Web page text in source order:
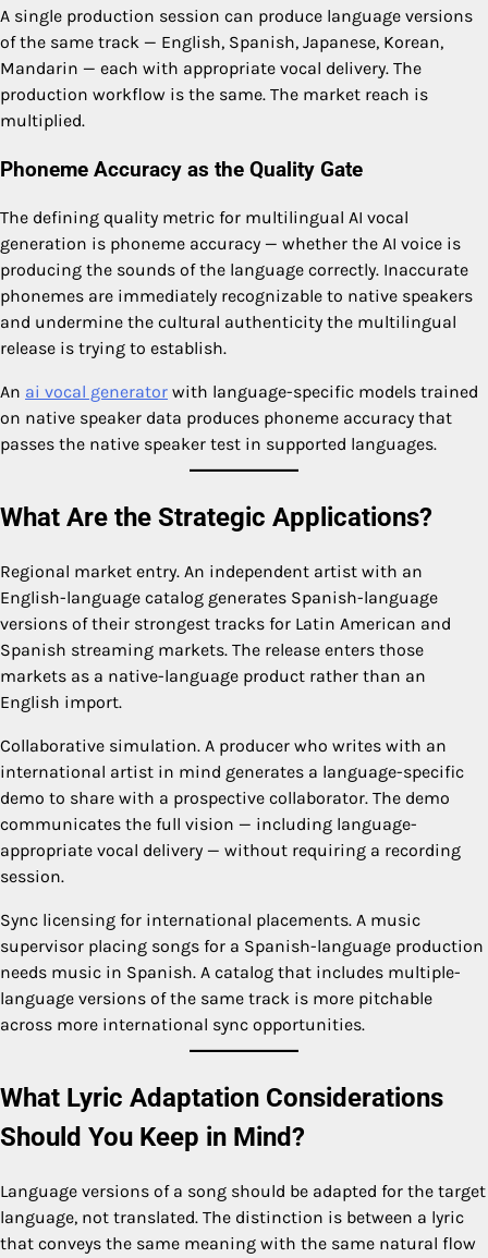
A single production session can produce language versions
of the same track — English, Spanish, Japanese, Korean,
Mandarin — each with appropriate vocal delivery. The
production workflow is the same. The market reach is
multiplied.
Phoneme Accuracy as the Quality Gate
The defining quality metric for multilingual AI vocal
generation is phoneme accuracy — whether the AI voice is
producing the sounds of the language correctly. Inaccurate
phonemes are immediately recognizable to native speakers
and undermine the cultural authenticity the multilingual
release is trying to establish.
An ai vocal generator with language-specific models trained
on native speaker data produces phoneme accuracy that
passes the native speaker test in supported languages.
What Are the Strategic Applications?
Regional market entry. An independent artist with an
English-language catalog generates Spanish-language
versions of their strongest tracks for Latin American and
Spanish streaming markets. The release enters those
markets as a native-language product rather than an
English import.
Collaborative simulation. A producer who writes with an
international artist in mind generates a language-specific
demo to share with a prospective collaborator. The demo
communicates the full vision — including language-
appropriate vocal delivery — without requiring a recording
session.
Sync licensing for international placements. A music
supervisor placing songs for a Spanish-language production
needs music in Spanish. A catalog that includes multiple-
language versions of the same track is more pitchable
across more international sync opportunities.
What Lyric Adaptation Considerations
Should You Keep in Mind?
Language versions of a song should be adapted for the target
language, not translated. The distinction is between a lyric
that conveys the same meaning with the same natural flow